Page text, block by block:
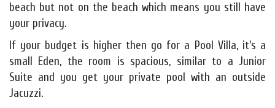
beach but not on the beach which means you still have
your privacy.
If your budget is higher then go for a Pool Villa, it's a
small Eden, the room is spacious, similar to a Junior
Suite and you get your private pool with an outside
Jacuzzi.